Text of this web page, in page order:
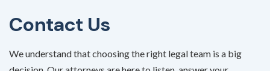
Contact Us
We understand that choosing the right legal team is a big